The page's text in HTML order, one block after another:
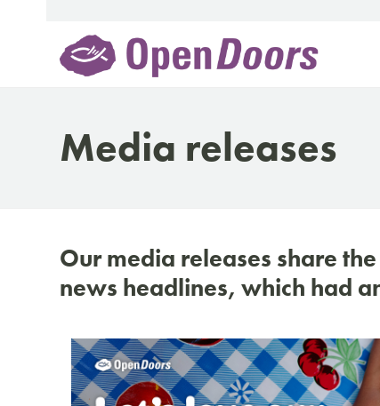
Media releases
Our media releases share
news headlines, which had